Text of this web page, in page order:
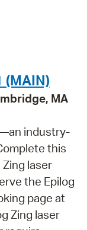
(MAIN)
MA
industry-
this
laser
the Epilog
page at
Zing laser